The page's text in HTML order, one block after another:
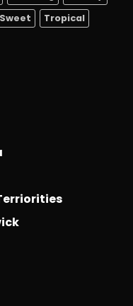
Sweet
Tropical